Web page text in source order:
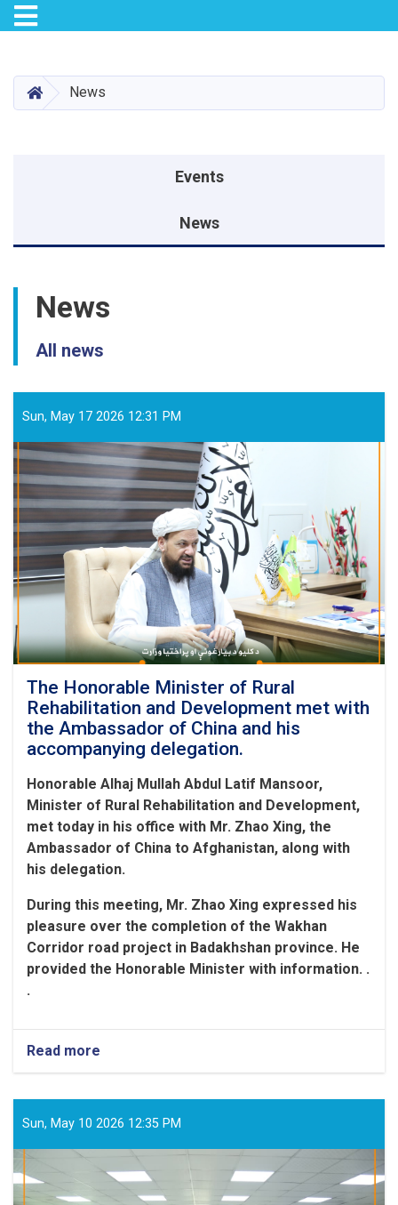
content
Toggle navigation
HOMENews
Events
News
News
All news
Sun, May 17 2026 12:31 PM
The Honorable Minister of Rural
Rehabilitation and Development met with
the Ambassador of China and his
accompanying delegation.
Honorable Alhaj Mullah Abdul Latif Mansoor,
Minister of Rural Rehabilitation and Development,
met today in his office with Mr. Zhao Xing, the
Ambassador of China to Afghanistan, along with
his delegation.
During this meeting, Mr. Zhao Xing expressed his
pleasure over the completion of the Wakhan
Corridor road project in Badakhshan province. He
provided the Honorable Minister with information. .
.
Read more
Sun, May 10 2026 12:35 PM